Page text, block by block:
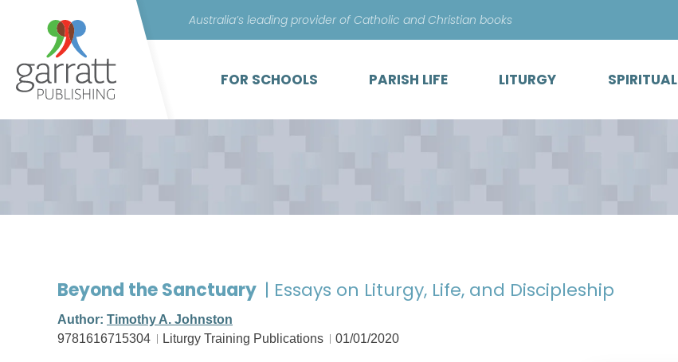
content
Australia’s leading provider of Catholic and Christian books
FOR SCHOOLS PARISH LIFE LITURGY
Beyond the Sanctuary | Essays on Liturgy, Life, and Discipleship
Author: Timothy A. Johnston
9781616715304
Liturgy Training Publications 01/01/2020